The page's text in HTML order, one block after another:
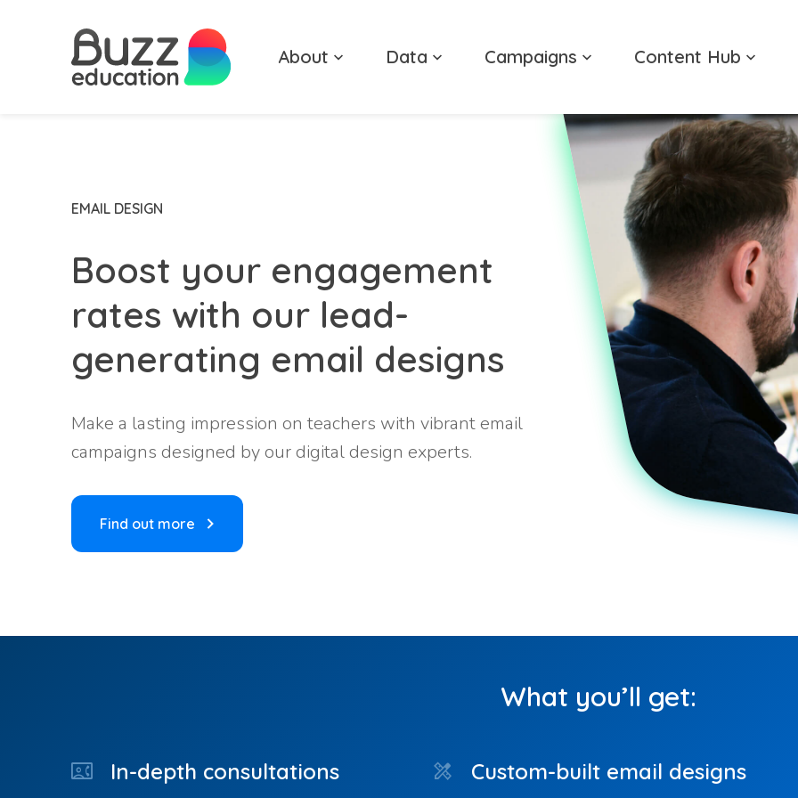
About Data Campaigns Content Hub
EMAIL DESIGN
Boost your engagement
rates with our lead-
generating email designs
Make a lasting impression on teachers with vibrant email
campaigns designed by our digital design experts.
Find out more
What you’ll get:
contact_phone In-depth consultations design_services Custom-built email designs